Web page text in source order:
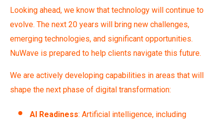
Looking ahead, we know that technology will continue to
evolve. The next 20 years will bring new challenges,
emerging technologies, and significant opportunities.
NuWave is prepared to help clients navigate this future.
We are actively developing capabilities in areas that will
shape the next phase of digital transformation:
AI Readiness: Artificial intelligence, including